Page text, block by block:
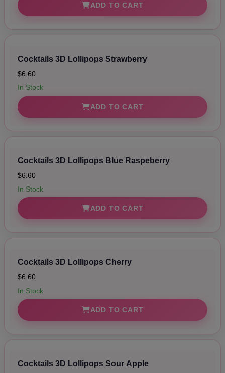
ADD TO CART
Cocktails 3D Lollipops Strawberry
$6.60
In Stock
ADD TO CART
Cocktails 3D Lollipops Blue Raspeberry
$6.60
In Stock
ADD TO CART
Cocktails 3D Lollipops Cherry
$6.60
In Stock
ADD TO CART
Cocktails 3D Lollipops Sour Apple